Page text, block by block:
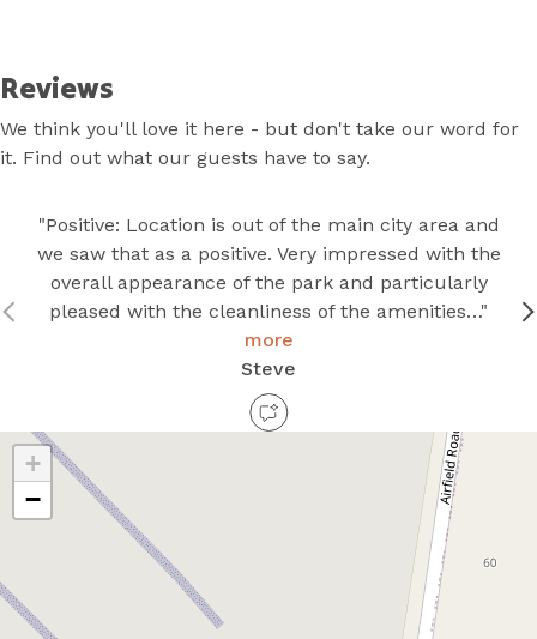
Reviews
We think you'll love it here - but don't take our word for
it. Find out what our guests have to say.
"Positive: Location is out of the main city area and
we saw that as a positive. Very impressed with the
overall appearance of the park and particularly
pleased with the cleanliness of the amenities…"
more
Steve
+
−